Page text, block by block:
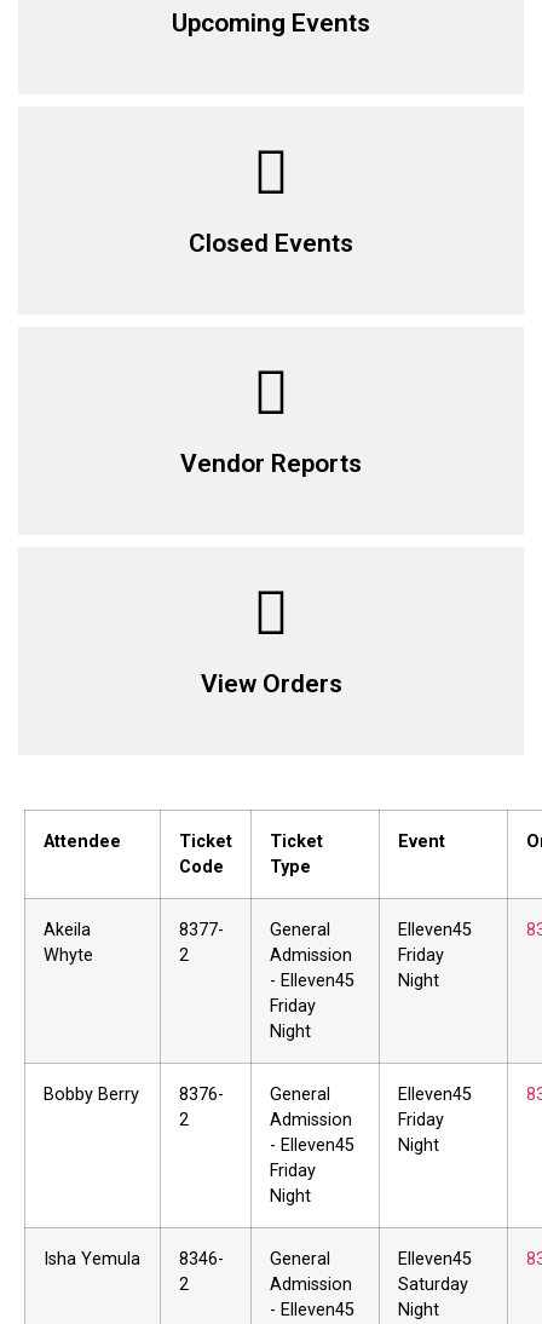
Upcoming Events
Closed Events
Vendor Reports
View Orders
Attendee
Ticket
Code
Ticket
Type
Event
Akeila
Whyte
8377-
2
General
Admission
- Elleven45
Friday
Night
Elleven45
Friday
Night
Bobby Berry
8376-
2
General
Admission
- Elleven45
Friday
Night
Elleven45
Friday
Night
Isha Yemula
8346-
2
General
Admission
- Elleven45
Elleven45
Saturday
Night